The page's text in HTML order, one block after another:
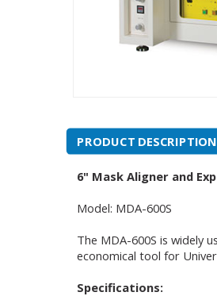
PRODUCT DESCRIPTION
6" Mask Aligner and
Model: MDA-600S
The MDA-600S is widely
economical tool for
Specifications: